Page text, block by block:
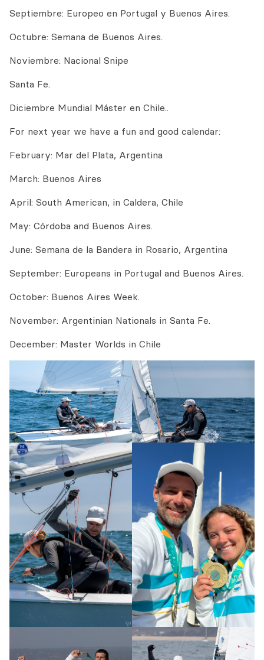
Septiembre: Europeo en Portugal y Buenos Aires.
Octubre: Semana de Buenos Aires.
Noviembre: Nacional Snipe
Santa Fe.
Diciembre Mundial Máster en Chile..
For next year we have a fun and good calendar:
February: Mar del Plata, Argentina
March: Buenos Aires
April: South American, in Caldera, Chile
May: Córdoba and Buenos Aires.
June: Semana de la Bandera in Rosario, Argentina
September: Europeans in Portugal and Buenos Aires.
October: Buenos Aires Week.
November: Argentinian Nationals in Santa Fe.
December: Master Worlds in Chile